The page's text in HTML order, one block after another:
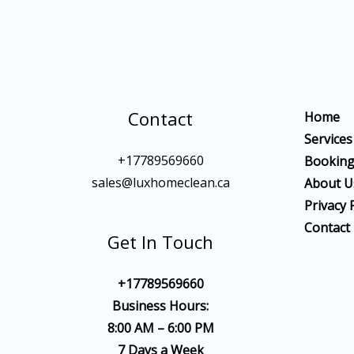
Contact
+17789569660
sales@luxhomeclean.ca
Get In Touch
+17789569660
Business Hours:
8:00 AM – 6:00 PM
7 Days a Week
Home
Services
Booking
About
Privacy
Contact